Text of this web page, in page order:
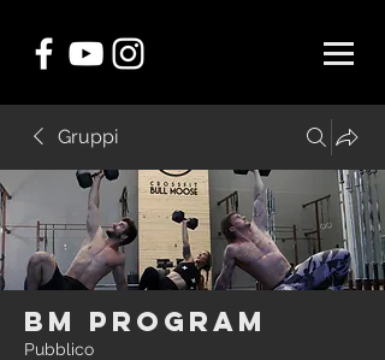
Gruppi
BM Program
Pubblico